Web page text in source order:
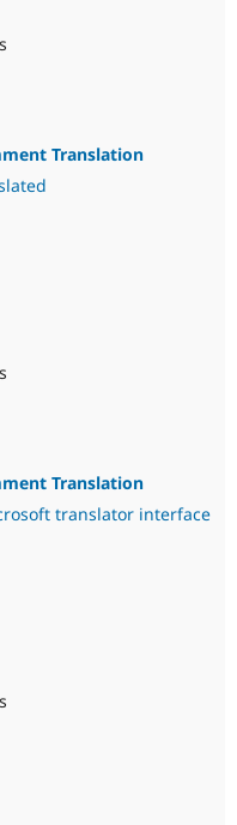
Translation
Translation
translator interface